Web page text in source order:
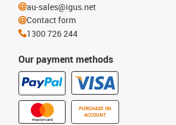
Our payment methods
PURCHASE ON
ACCOUNT
au-sales@igus.net
Contact form
1300 726 244